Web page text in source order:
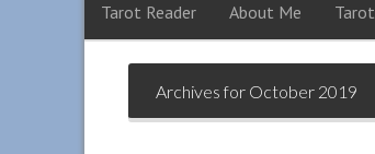
Tarot Reader About Me Tarot
Archives for October 2019